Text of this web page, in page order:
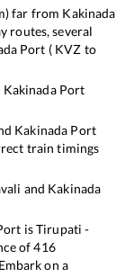
far from Kakinada
routes, several
Port ( KVZ to
Kakinada Port
Kakinada Port
train timings
and Kakinada
isTirupati -
of416
on a